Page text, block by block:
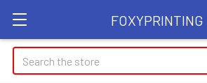
FOXYPRINTING
Search